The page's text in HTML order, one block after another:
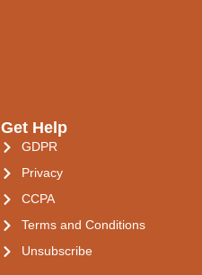
Get Help
GDPR
Privacy
CCPA
Terms and Conditions
Unsubscribe